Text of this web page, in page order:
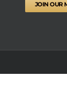
JOIN OUR